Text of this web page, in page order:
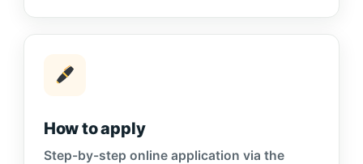
How to apply
Step-by-step online application via the